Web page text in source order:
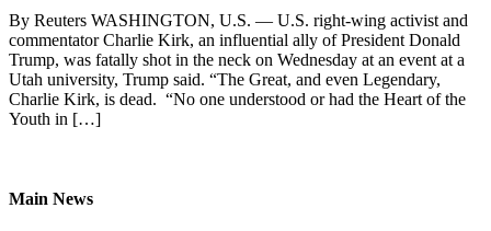
By Reuters WASHINGTON, U.S. — U.S. right-wing activist and
commentator Charlie Kirk, an influential ally of President Donald
Trump, was fatally shot in the neck on Wednesday at an event at a
Utah university, Trump said. “The Great, and even Legendary,
Charlie Kirk, is dead. “No one understood or had the Heart of the
Youth in […]
Main News